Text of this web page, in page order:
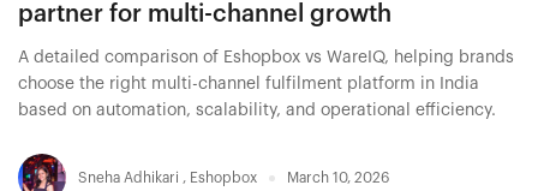
partner for multi-channel growth
A detailed comparison of Eshopbox vs WareIQ, helping brands
choose the right multi-channel fulfilment platform in India
based on automation, scalability, and operational efficiency.
Sneha Adhikari , Eshopbox March 10, 2026